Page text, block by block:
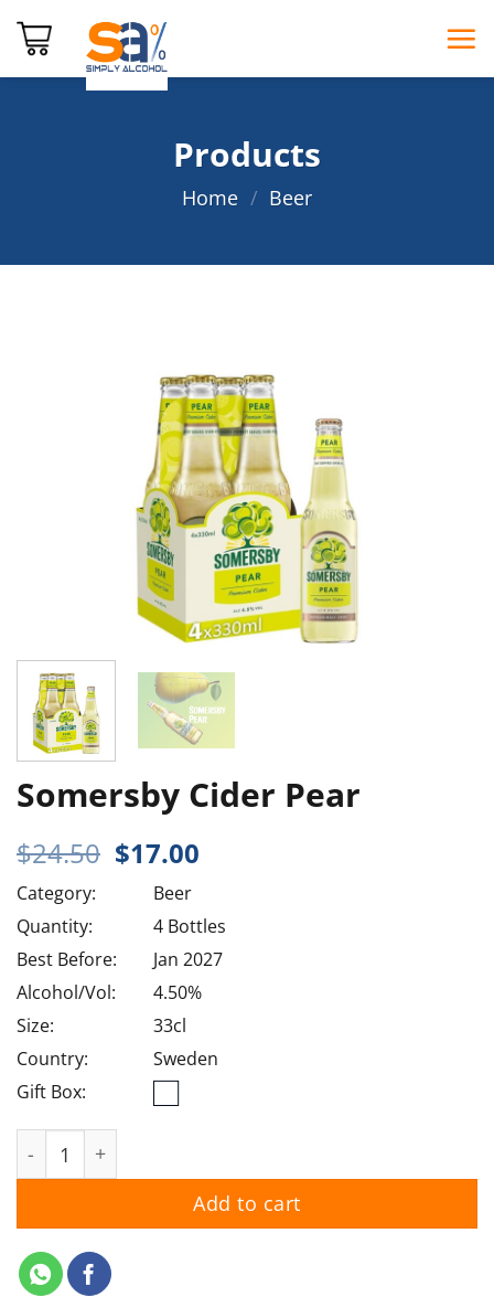
Products
Home / Beer
Somersby Cider Pear
$24.50 Original
price
was:
$24.50.
$17.00
$17.00.
Category:
Beer
Quantity:
4 Bottles
Best Before:
Jan 2027
Alcohol/Vol:
4.50%
Size:
33cl
Country:
Sweden
Gift Box:
Add to cart